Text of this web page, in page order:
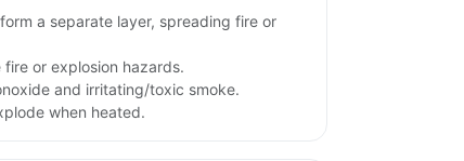
a separate layer, spreading fire or
or explosion hazards.
and irritating/toxic smoke.
when heated.